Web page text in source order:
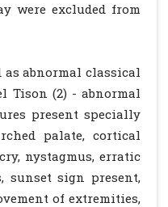
were excluded from
as abnormal classical
Tison (2) - abnormal
present specially
palate, cortical
nystagmus, erratic
sunset sign present,
of extremities,